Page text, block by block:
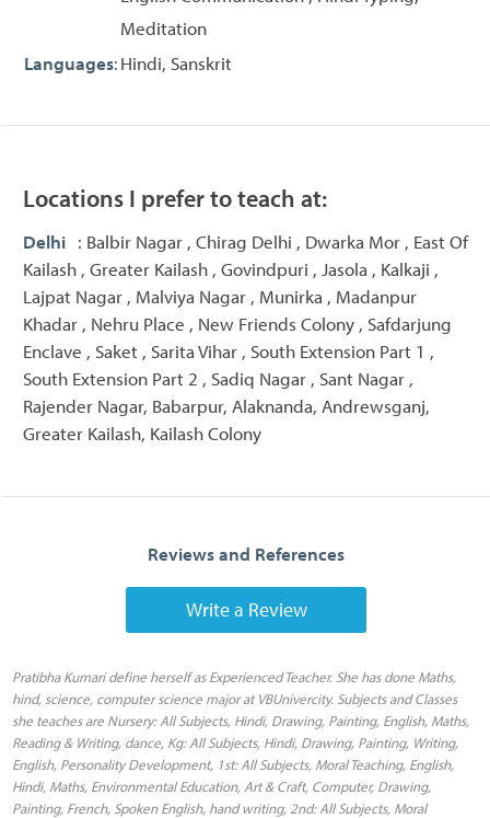
Meditation
Languages:Hindi, Sanskrit
Locations I prefer to teach at:
Delhi : Balbir Nagar , Chirag Delhi , Dwarka Mor , East Of
Kailash , Greater Kailash , Govindpuri , Jasola , Kalkaji ,
Lajpat Nagar , Malviya Nagar , Munirka , Madanpur
Khadar , Nehru Place , New Friends Colony , Safdarjung
Enclave , Saket , Sarita Vihar , South Extension Part 1 ,
South Extension Part 2 , Sadiq Nagar , Sant Nagar ,
Rajender Nagar, Babarpur, Alaknanda, Andrewsganj,
Greater Kailash, Kailash Colony
Reviews and References
Write a Review
Pratibha Kumari define herself as Experienced Teacher. She has done Maths,
hind, science, computer science major at VBUnivercity. Subjects and Classes
she teaches are Nursery: All Subjects, Hindi, Drawing, Painting, English, Maths,
Reading & Writing, dance, Kg: All Subjects, Hindi, Drawing, Painting, Writing,
English, Personality Development, 1st: All Subjects, Moral Teaching, English,
Hindi, Maths, Environmental Education, Art & Craft, Computer, Drawing,
Painting, French, Spoken English, hand writing, 2nd: All Subjects, Moral